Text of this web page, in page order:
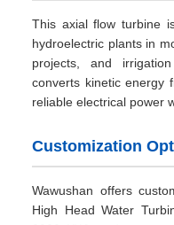
This axial flow turbine
hydroelectric plants in
projects, and
converts kinetic energy
reliable electrical power
Customization
Wawushan offers
High Head Water